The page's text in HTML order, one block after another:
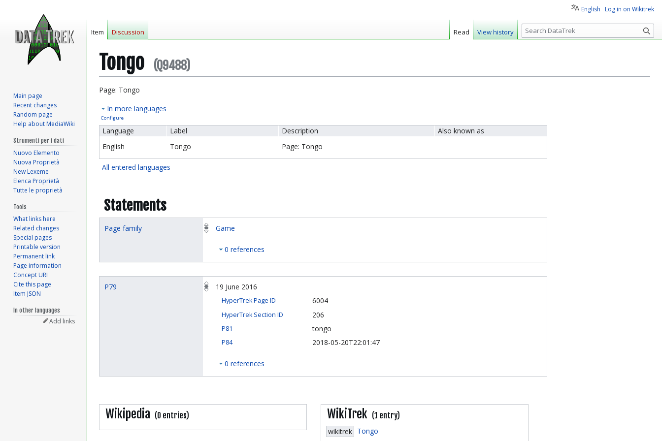
Tongo (Q9488)
Jump
navigation
Jump
search
Page: Tongo
In more languages
Configure
Language Label Description
Also known as
English
Tongo Page: Tongo
All entered languages
Statements
Page family Game
0 references
P79 19 June 2016
HyperTrek Page ID 6004
HyperTrek Section ID 206
P81 tongo
P84 2018-05-20T22:01:47
0 references
Wikipedia (0 entries) WikiTrek (1 entry)
wikitrek Tongo
English Log in on Wikitrek
Item Discussion Read View history
S
e
c
Main page
Recent changes
Random page
Help about MediaWiki
Strumenti per i dati
Nuovo Elemento
Nuova Proprietà
New Lexeme
Elenca Proprietà
Tutte le proprietà
Tools
What links here
Related changes
Special pages
Printable version
Permanent link
Page information
Concept URI
Cite this page
Item JSON
In other languages
Add links